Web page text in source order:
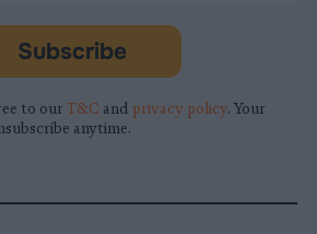
Subscribe
to our T&C and privacy policy. Your
anytime.